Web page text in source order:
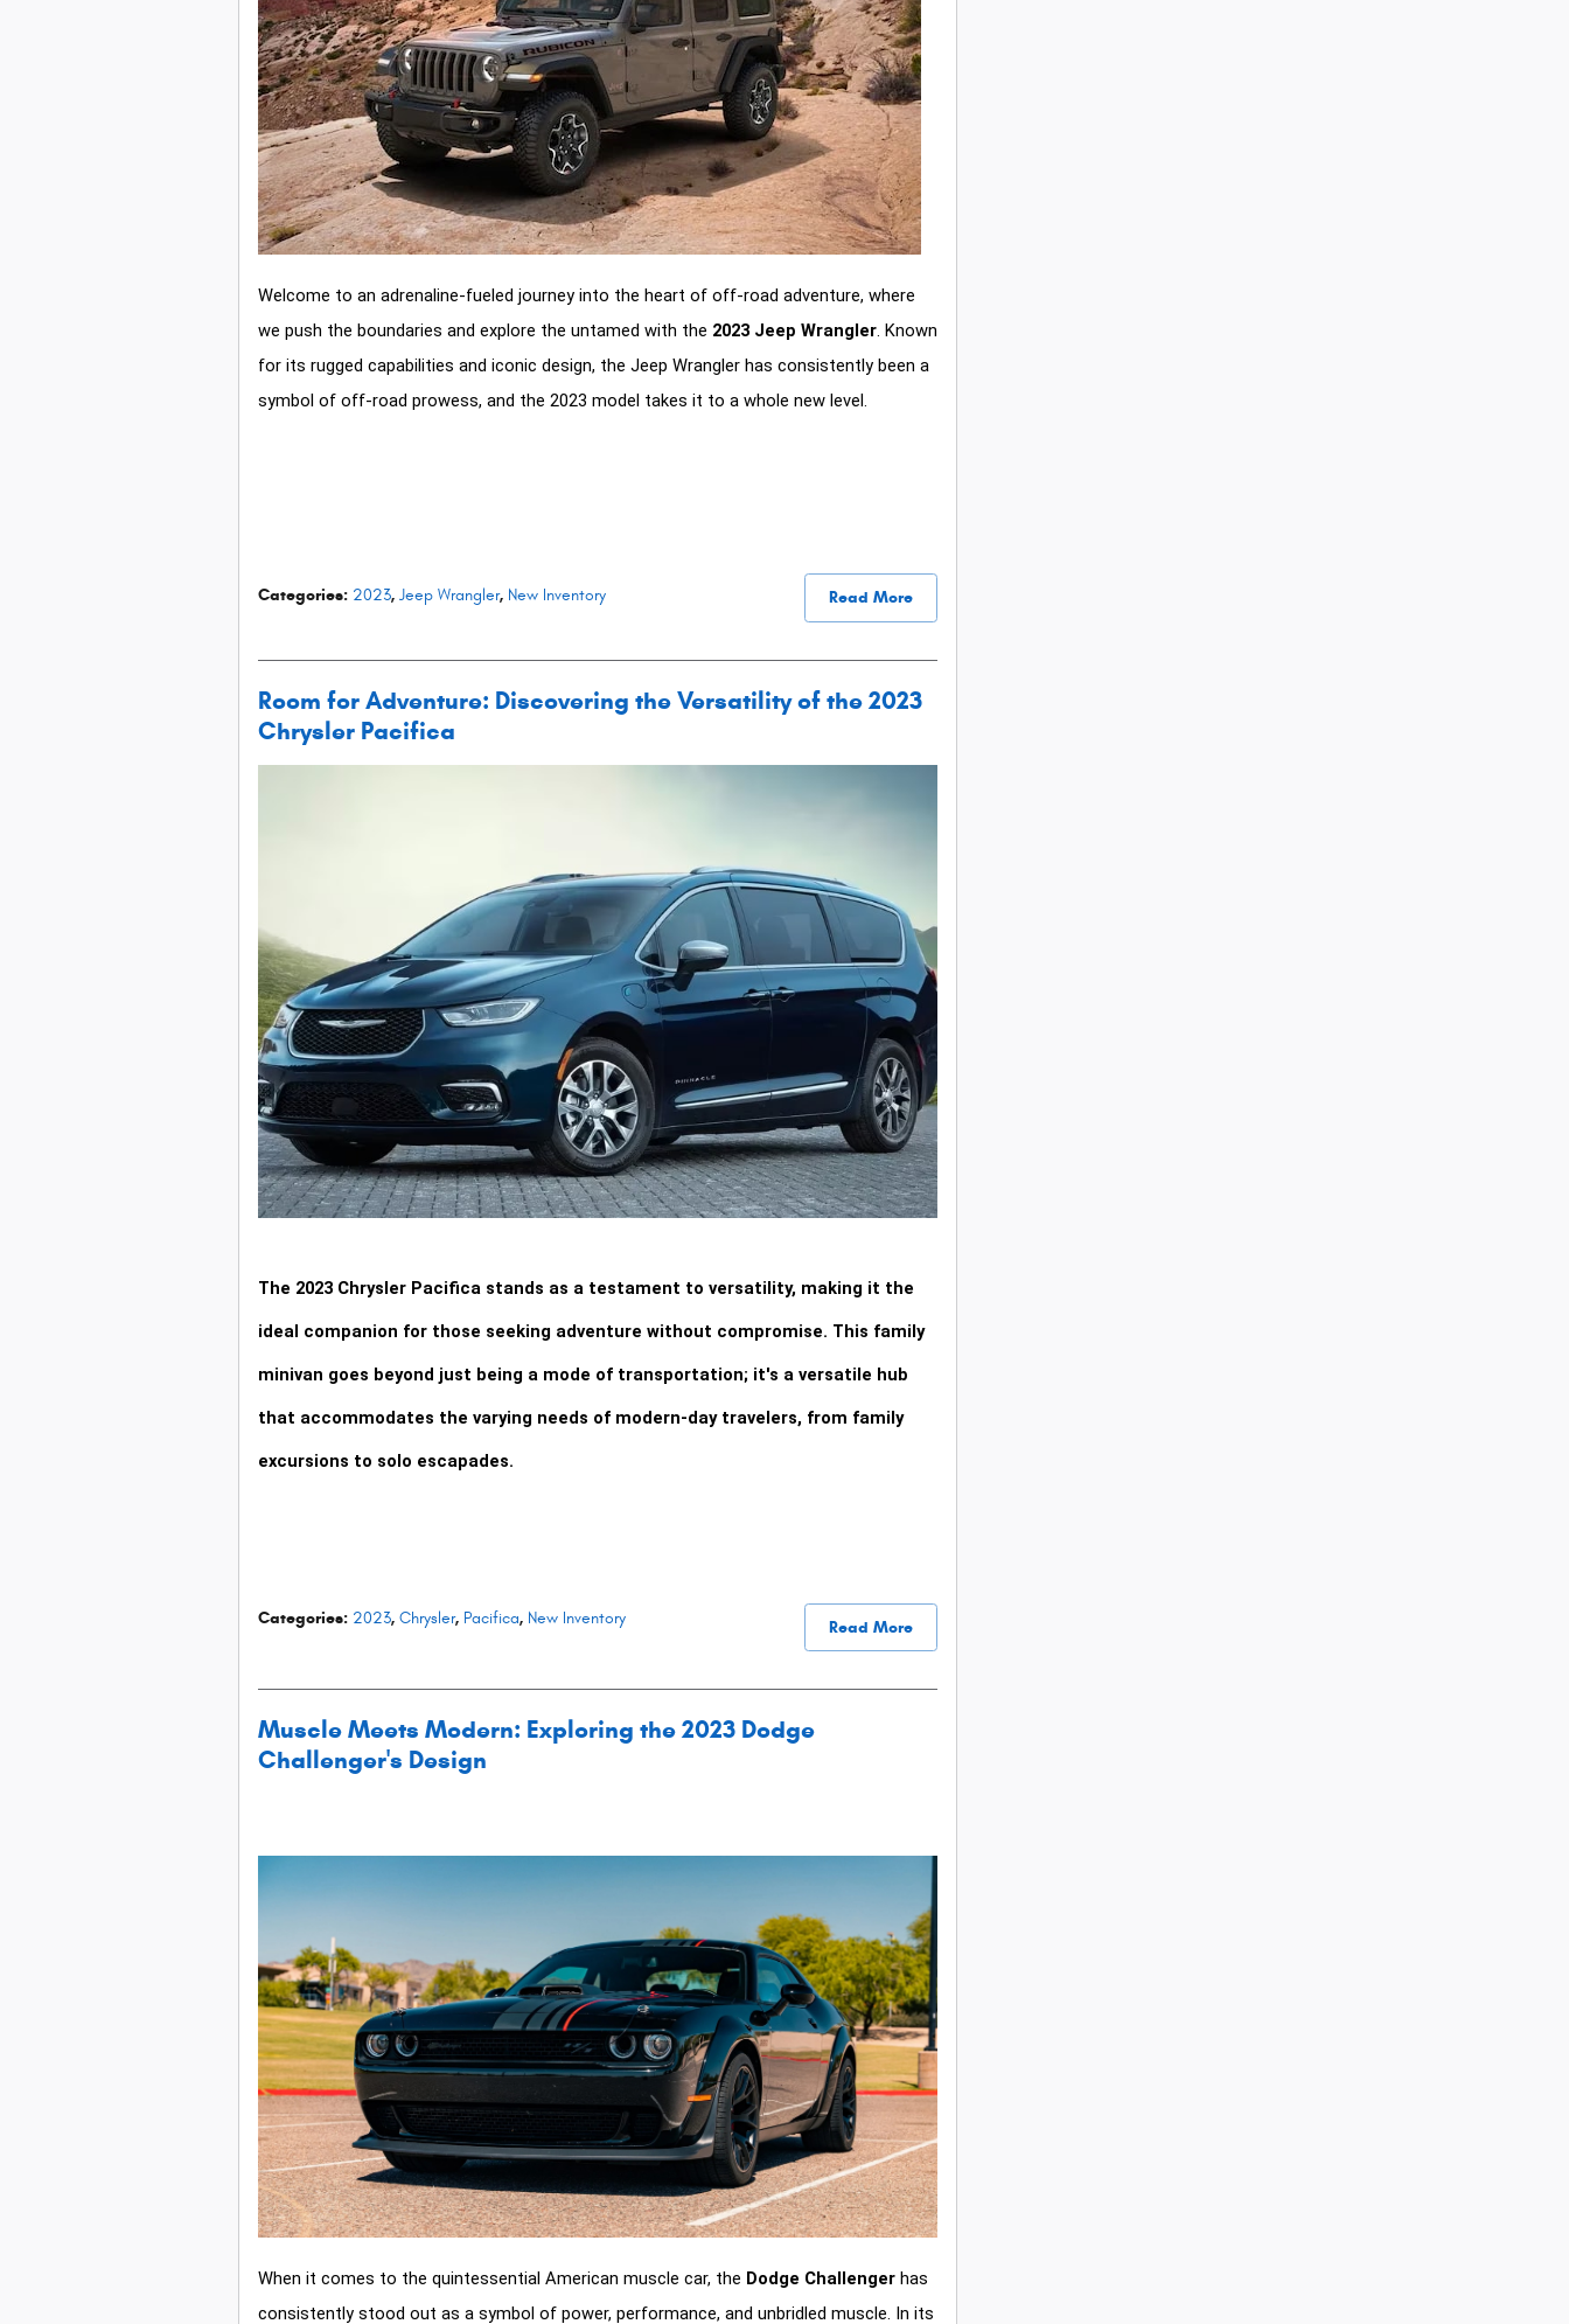
Welcome to an adrenaline-fueled journey into the heart of off-road adventure, where
we push the boundaries and explore the untamed with the 2023 Jeep Wrangler. Known
for its rugged capabilities and iconic design, the Jeep Wrangler has consistently been a
symbol of off-road prowess, and the 2023 model takes it to a whole new level.
Read More
Categories: 2023, Jeep Wrangler, New Inventory
Room for Adventure: Discovering the Versatility of the 2023
Chrysler Pacifica
The 2023 Chrysler Pacifica stands as a testament to versatility, making it the
ideal companion for those seeking adventure without compromise. This family
minivan goes beyond just being a mode of transportation; it's a versatile hub
that accommodates the varying needs of modern-day travelers, from family
excursions to solo escapades.
Read More
Categories: 2023, Chrysler, Pacifica, New Inventory
Muscle Meets Modern: Exploring the 2023 Dodge
Challenger's Design
When it comes to the quintessential American muscle car, the Dodge Challenger has
consistently stood out as a symbol of power, performance, and unbridled muscle. In its